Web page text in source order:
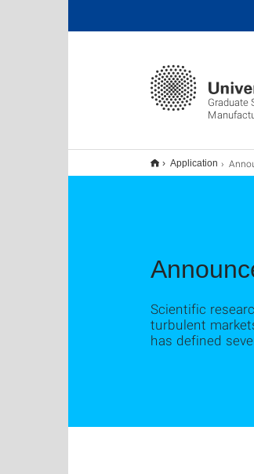
Graduate
Application
Scientific
turbulent
has defined